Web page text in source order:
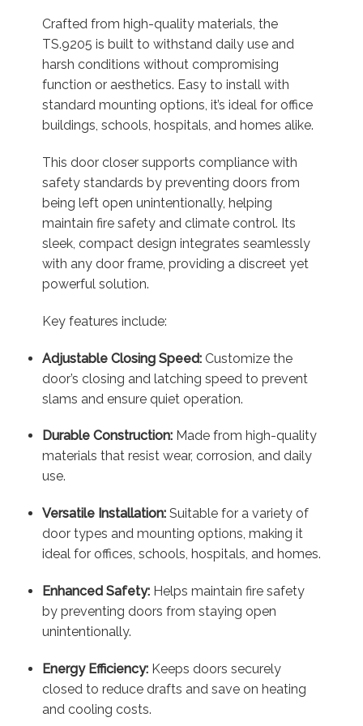
Crafted from high-quality materials, the
TS.9205 is built to withstand daily use and
harsh conditions without compromising
function or aesthetics. Easy to install with
standard mounting options, it’s ideal for office
buildings, schools, hospitals, and homes alike.
This door closer supports compliance with
safety standards by preventing doors from
being left open unintentionally, helping
maintain fire safety and climate control. Its
sleek, compact design integrates seamlessly
with any door frame, providing a discreet yet
powerful solution.
Key features include:
Adjustable Closing Speed:Customize the
door’s closing and latching speed to prevent
slams and ensure quiet operation.
Durable Construction:Made from high-quality
materials that resist wear, corrosion, and daily
use.
Versatile Installation:Suitable for a variety of
door types and mounting options, making it
ideal for offices, schools, hospitals, and homes.
Enhanced Safety:Helps maintain fire safety
by preventing doors from staying open
unintentionally.
Energy Efficiency:Keeps doors securely
closed to reduce drafts and save on heating
and cooling costs.